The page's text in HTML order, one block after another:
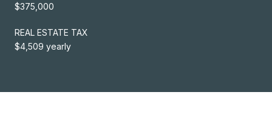
$375,000
REAL ESTATE TAX
$4,509 yearly